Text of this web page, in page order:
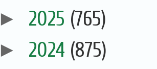
► 2025 (765)
► 2024 (875)